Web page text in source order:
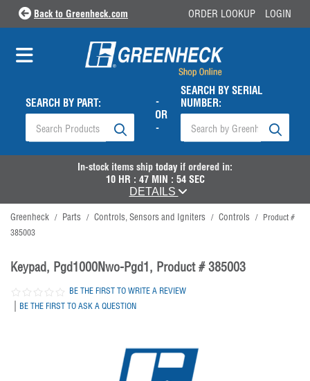
Back to Greenheck.com ORDER LOOKUP LOGIN
SEARCH BY PART:
-
OR
-
SEARCH BY SERIAL
NUMBER:
In-stock items ship today if ordered in:
10HR : 47MIN : 53SEC
DETAILS
Greenheck / Parts / Controls, Sensors and Igniters / Controls / Product #
385003
Keypad, Pgd1000Nwo-Pgd1, Product # 385003
BE THE FIRST TO WRITE A REVIEW
| BE THE FIRST TO ASK A QUESTION